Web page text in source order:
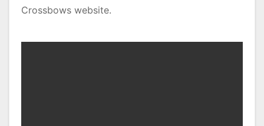
Crossbows website.